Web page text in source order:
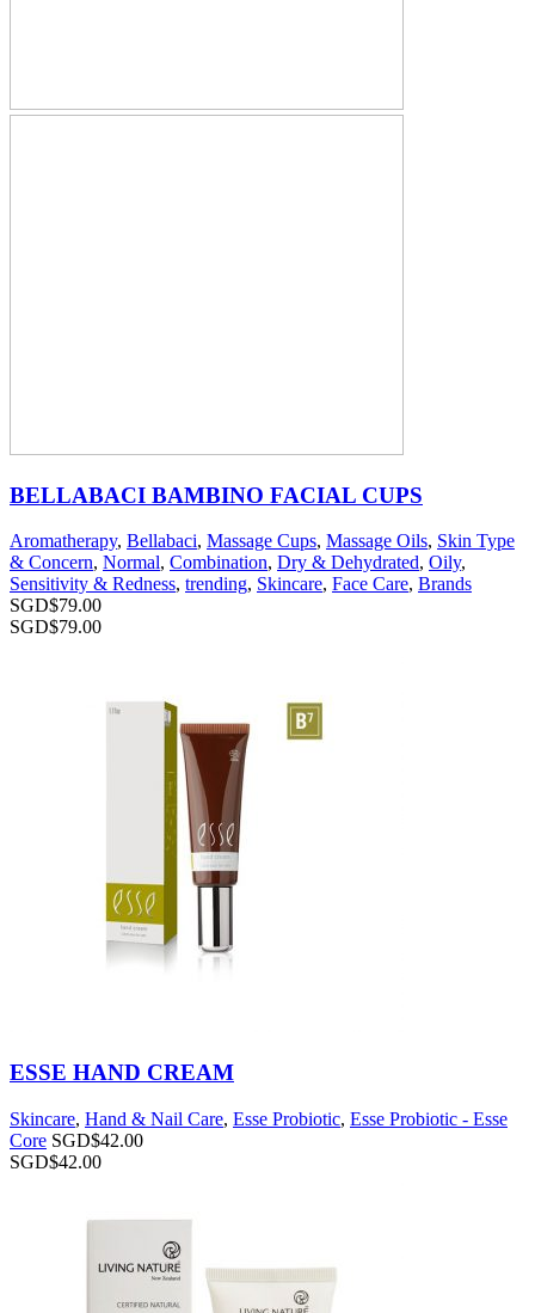
BELLABACI BAMBINO FACIAL CUPS
Aromatherapy, Bellabaci, Massage Cups, Massage Oils, Skin Type
& Concern, Normal, Combination, Dry & Dehydrated, Oily,
Sensitivity & Redness, trending, Skincare, Face Care, Brands
SGD$79.00
SGD$79.00
ESSE HAND CREAM
Skincare, Hand & Nail Care, Esse Probiotic, Esse Probiotic - Esse
Core SGD$42.00
SGD$42.00